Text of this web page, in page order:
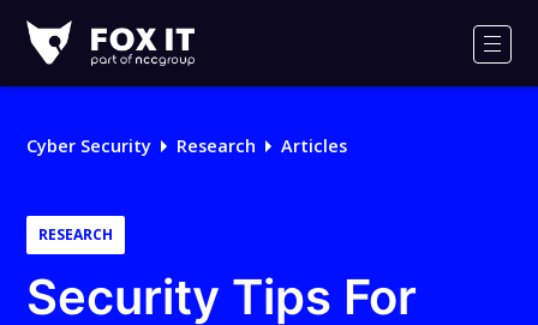
IT
Logo
Cyber Security Research Articles
RESEARCH
Security Tips For